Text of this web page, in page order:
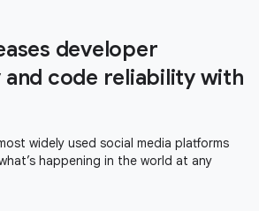
developer
code reliability with
widely used social media platforms
happening in the world at any